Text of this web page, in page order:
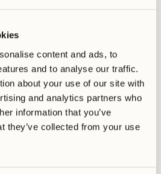
content and ads, to
and to analyse our traffic.
about your use of our site with
and analytics partners who
information that you’ve
they’ve collected from your use
get in touch?
& Applicants
Services